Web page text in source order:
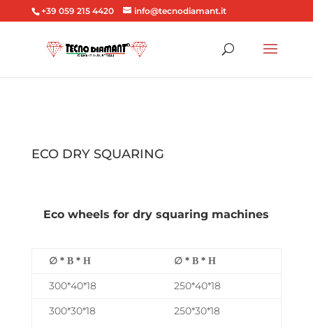
+39 059 215 4420 info@tecnodiamant.it
ECO DRY SQUARING
Eco wheels for dry squaring machines
∅ * Β * Η
∅ * Β * Η
300*40*18
250*40*18
300*30*18
250*30*18